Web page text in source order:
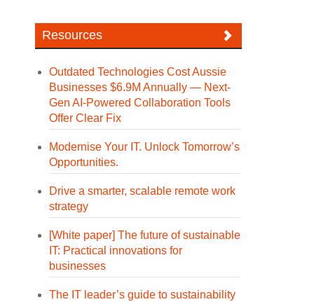
Resources
Outdated Technologies Cost Aussie
Businesses $6.9M Annually — Next-
Gen AI-Powered Collaboration Tools
Offer Clear Fix
Modernise Your IT. Unlock Tomorrow’s
Opportunities.
Drive a smarter, scalable remote work
strategy
[White paper] The future of sustainable
IT: Practical innovations for
businesses
The IT leader’s guide to sustainability